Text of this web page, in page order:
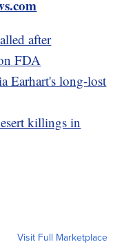
after
FDA
Earhart's long-lost
killings in
Visit Full Marketplace